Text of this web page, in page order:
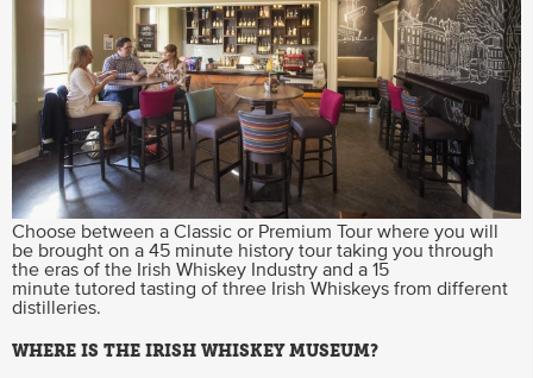
Choose between a Classic or Premium Tour where you will
be brought on a 45 minute history tour taking you through
the eras of the Irish Whiskey Industry and a 15
minute tutored tasting of three Irish Whiskeys from different
distilleries.
WHERE IS THE IRISH WHISKEY MUSEUM?